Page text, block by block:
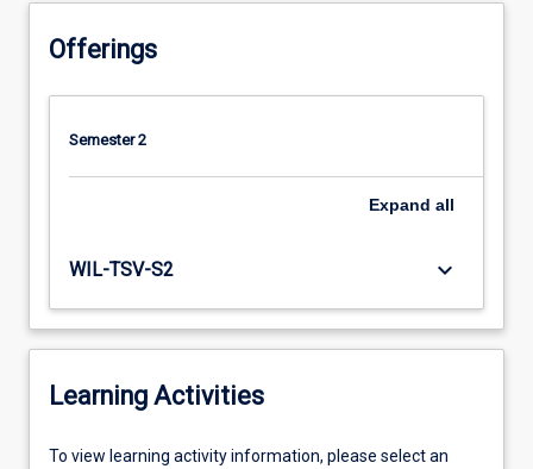
Offerings
Semester 2
Expand all
WIL-TSV-S2 keyboard_arrow_down
Learning Activities
To
To view learning activity information, please select an